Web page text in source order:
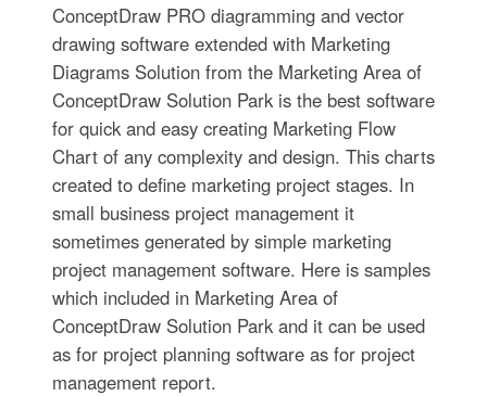
ConceptDraw PRO diagramming and vector
drawing software extended with Marketing
Diagrams Solution from the Marketing Area of
ConceptDraw Solution Park is the best software
for quick and easy creating Marketing Flow
Chart of any complexity and design. This charts
created to define marketing project stages. In
small business project management it
sometimes generated by simple marketing
project management software. Here is samples
which included in Marketing Area of
ConceptDraw Solution Park and it can be used
as for project planning software as for project
management report.